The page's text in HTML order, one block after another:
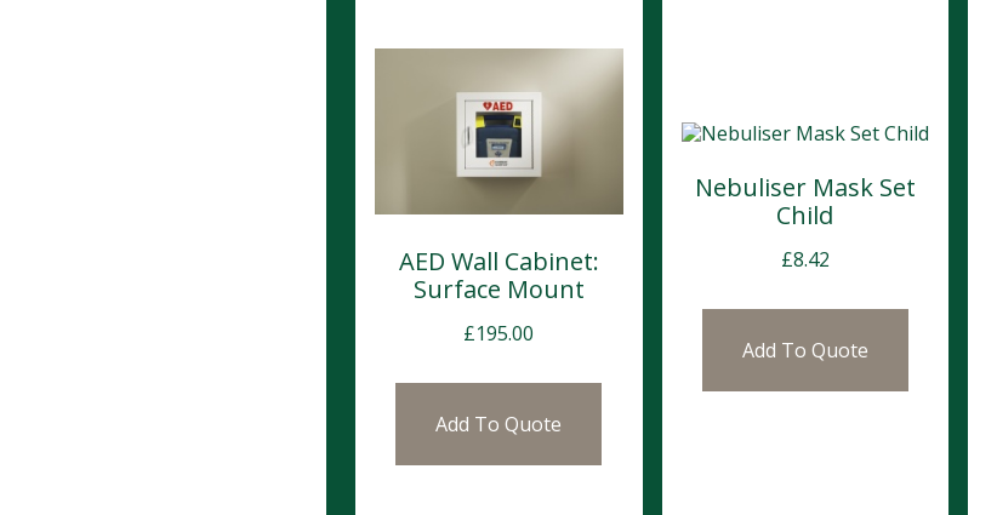
AED Wall Cabinet:
Surface Mount
£195.00
Add To Quote
Nebuliser Mask Set
Child
£8.42
Add To Quote